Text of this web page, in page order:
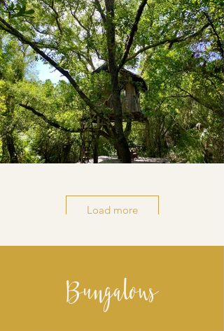
Load more
Bungalows